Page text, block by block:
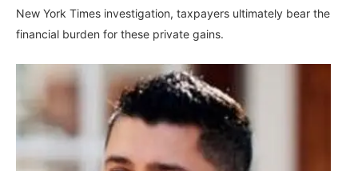
New York Times investigation, taxpayers ultimately bear the
financial burden for these private gains.